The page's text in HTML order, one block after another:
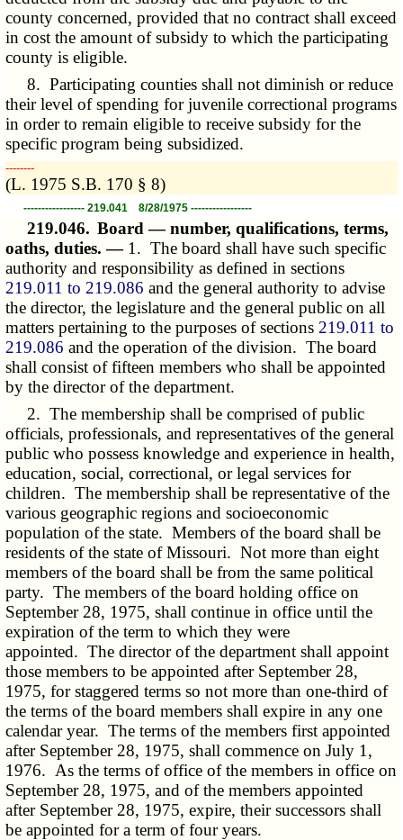
county concerned, provided that no contract shall exceed
in cost the amount of subsidy to which the participating
county is eligible.
8. Participating counties shall not diminish or reduce
their level of spending for juvenile correctional programs
in order to remain eligible to receive subsidy for the
specific program being subsidized.
­­--------
(L. 1975 S.B. 170 § 8)
----------------- 219.041 8/28/1975 -----------------
219.046. Board — number, qualifications, terms,
oaths, duties. — 1. The board shall have such specific
authority and responsibility as defined in sections
219.011 to 219.086 and the general authority to advise
the director, the legislature and the general public on all
matters pertaining to the purposes of sections 219.011 to
219.086 and the operation of the division. The board
shall consist of fifteen members who shall be appointed
by the director of the department.
2. The membership shall be comprised of public
officials, professionals, and representatives of the general
public who possess knowledge and experience in health,
education, social, correctional, or legal services for
children. The membership shall be representative of the
various geographic regions and socioeconomic
population of the state. Members of the board shall be
residents of the state of Missouri. Not more than eight
members of the board shall be from the same political
party. The members of the board holding office on
September 28, 1975, shall continue in office until the
expiration of the term to which they were
appointed. The director of the department shall appoint
those members to be appointed after September 28,
1975, for staggered terms so not more than one-third of
the terms of the board members shall expire in any one
calendar year. The terms of the members first appointed
after September 28, 1975, shall commence on July 1,
1976. As the terms of office of the members in office on
September 28, 1975, and of the members appointed
after September 28, 1975, expire, their successors shall
be appointed for a term of four years.